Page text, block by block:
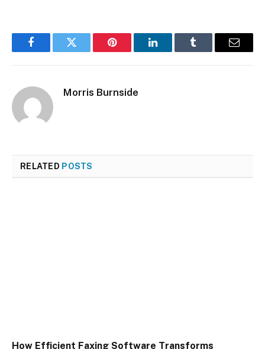
FacebookTwitter Pinterest LinkedInTumblr Email
Morris Burnside
RELATED POSTS
How Efficient Faxing Software Transforms